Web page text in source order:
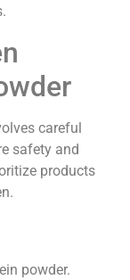
careful
safety and
products
powder.